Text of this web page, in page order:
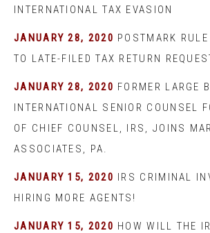
INTERNATIONAL TAX EVASION
JANUARY 28, 2020 POSTMARK
TO LATE-FILED TAX RETURN
JANUARY 28, 2020 FORMER LARGE
INTERNATIONAL SENIOR COUNSEL
OF CHIEF COUNSEL, IRS, JOINS
ASSOCIATES, PA.
JANUARY 15, 2020 IRS CRIMINAL
HIRING MORE AGENTS!
JANUARY 15, 2020 HOW WILL THE